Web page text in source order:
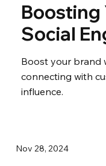
Boosting
Social
Boost your brand
connecting with
influence.
Nov 28, 2024